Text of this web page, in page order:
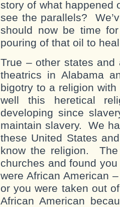
story of what happened
see the parallels?
should now be time
pouring of that oil to
True – other states
theatrics in Alabama
bigotry to a religion
well this heretical
developing since
maintain slavery. We
these United States
know the religion.
churches and found
were African American
or you were taken out
African American